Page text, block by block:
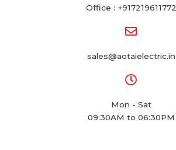
Office : +917219611772
sales@aotaielectric.in
Mon - Sat
09:30AM to 06:30PM